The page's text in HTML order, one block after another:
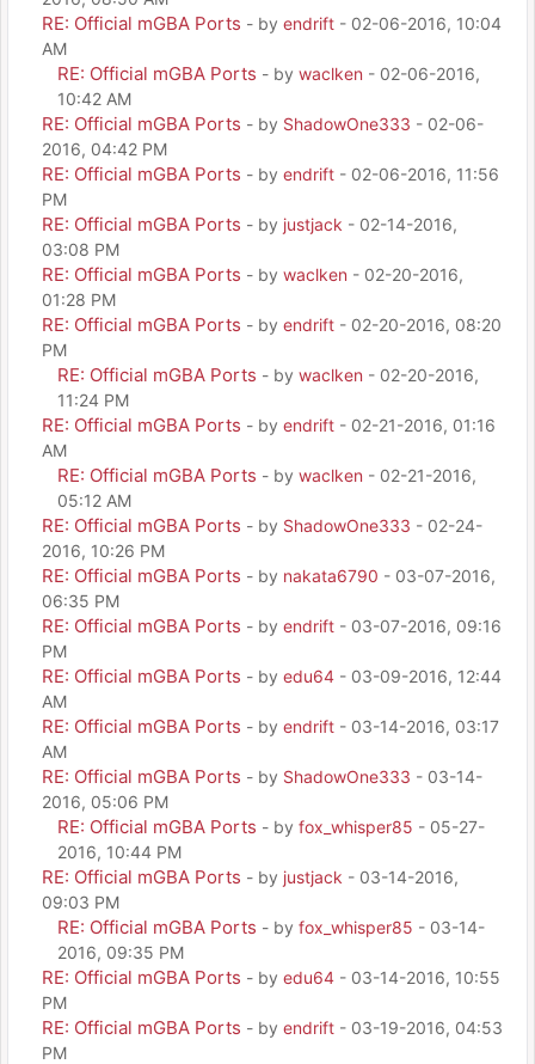
RE: Official mGBA Ports - by endrift - 02-06-2016, 10:04
AM
RE: Official mGBA Ports - by waclken - 02-06-2016,
10:42 AM
RE: Official mGBA Ports - by ShadowOne333 - 02-06-
2016, 04:42 PM
RE: Official mGBA Ports - by endrift - 02-06-2016, 11:56
PM
RE: Official mGBA Ports - by justjack - 02-14-2016,
03:08 PM
RE: Official mGBA Ports - by waclken - 02-20-2016,
01:28 PM
RE: Official mGBA Ports - by endrift - 02-20-2016, 08:20
PM
RE: Official mGBA Ports - by waclken - 02-20-2016,
11:24 PM
RE: Official mGBA Ports - by endrift - 02-21-2016, 01:16
AM
RE: Official mGBA Ports - by waclken - 02-21-2016,
05:12 AM
RE: Official mGBA Ports - by ShadowOne333 - 02-24-
2016, 10:26 PM
RE: Official mGBA Ports - by nakata6790 - 03-07-2016,
06:35 PM
RE: Official mGBA Ports - by endrift - 03-07-2016, 09:16
PM
RE: Official mGBA Ports - by edu64 - 03-09-2016, 12:44
AM
RE: Official mGBA Ports - by endrift - 03-14-2016, 03:17
AM
RE: Official mGBA Ports - by ShadowOne333 - 03-14-
2016, 05:06 PM
RE: Official mGBA Ports - by fox_whisper85 - 05-27-
2016, 10:44 PM
RE: Official mGBA Ports - by justjack - 03-14-2016,
09:03 PM
RE: Official mGBA Ports - by fox_whisper85 - 03-14-
2016, 09:35 PM
RE: Official mGBA Ports - by edu64 - 03-14-2016, 10:55
PM
RE: Official mGBA Ports - by endrift - 03-19-2016, 04:53
PM